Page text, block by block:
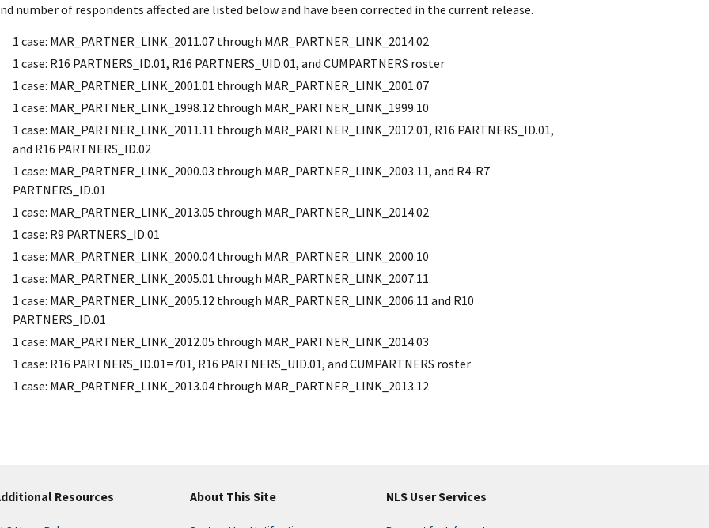
number of respondents affected are listed below and have been corrected in the current release.
1 case: MAR_PARTNER_LINK_2011.07 through MAR_PARTNER_LINK_2014.02
1 case: R16 PARTNERS_ID.01, R16 PARTNERS_UID.01, and CUMPARTNERS roster
1 case: MAR_PARTNER_LINK_2001.01 through MAR_PARTNER_LINK_2001.07
1 case: MAR_PARTNER_LINK_1998.12 through MAR_PARTNER_LINK_1999.10
1 case: MAR_PARTNER_LINK_2011.11 through MAR_PARTNER_LINK_2012.01, R16 PARTNERS_ID.01,
and R16 PARTNERS_ID.02
1 case: MAR_PARTNER_LINK_2000.03 through MAR_PARTNER_LINK_2003.11, and R4-R7
PARTNERS_ID.01
1 case: MAR_PARTNER_LINK_2013.05 through MAR_PARTNER_LINK_2014.02
1 case: R9 PARTNERS_ID.01
1 case: MAR_PARTNER_LINK_2000.04 through MAR_PARTNER_LINK_2000.10
1 case: MAR_PARTNER_LINK_2005.01 through MAR_PARTNER_LINK_2007.11
1 case: MAR_PARTNER_LINK_2005.12 through MAR_PARTNER_LINK_2006.11 and R10
PARTNERS_ID.01
1 case: MAR_PARTNER_LINK_2012.05 through MAR_PARTNER_LINK_2014.03
1 case: R16 PARTNERS_ID.01=701, R16 PARTNERS_UID.01, and CUMPARTNERS roster
1 case: MAR_PARTNER_LINK_2013.04 through MAR_PARTNER_LINK_2013.12
Resources About This Site NLS User Services